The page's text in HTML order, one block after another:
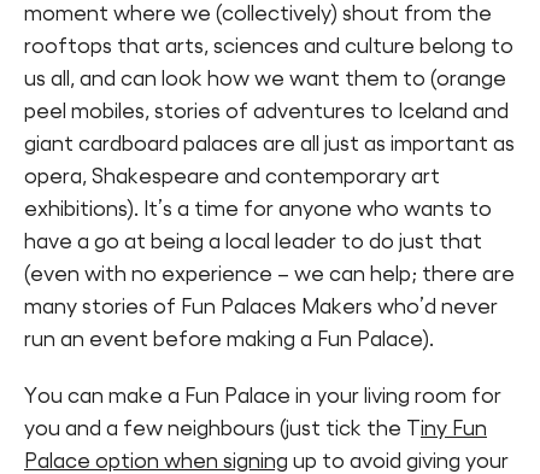
moment where we (collectively) shout from the
rooftops that arts, sciences and culture belong to
us all, and can look how we want them to (orange
peel mobiles, stories of adventures to Iceland and
giant cardboard palaces are all just as important as
opera, Shakespeare and contemporary art
exhibitions). It’s a time for anyone who wants to
have a go at being a local leader to do just that
(even with no experience – we can help; there are
many stories of Fun Palaces Makers who’d never
run an event before making a Fun Palace).
You can make a Fun Palace in your living room for
you and a few neighbours (just tick the Tiny Fun
Palace option when signing up to avoid giving your